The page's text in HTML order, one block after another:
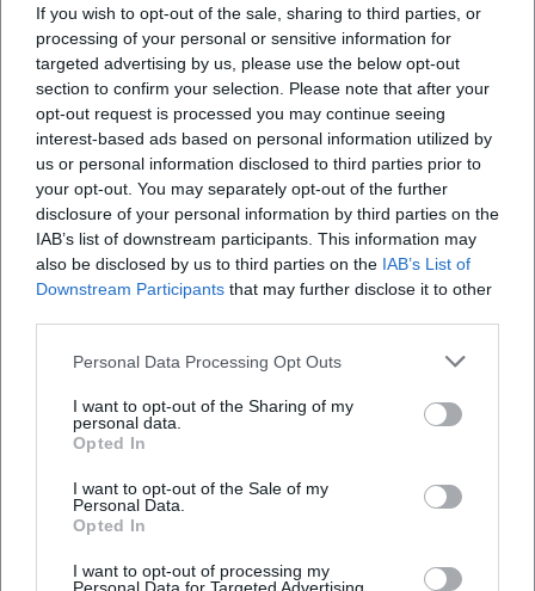
If you wish to opt-out of the sale, sharing to third parties, or
processing of your personal or sensitive information for
targeted advertising by us, please use the below opt-out
section to confirm your selection. Please note that after your
opt-out request is processed you may continue seeing
interest-based ads based on personal information utilized by
us or personal information disclosed to third parties prior to
your opt-out. You may separately opt-out of the further
disclosure of your personal information by third parties on the
IAB’s list of downstream participants. This information may
also be disclosed by us to third parties on the IAB’s List of
Downstream Participants that may further disclose it to other
Personal Data Processing Opt Outs
I want to opt-out of the Sharing of my
personal data.
Opted In
I want to opt-out of the Sale of my
Personal Data.
Opted In
I want to opt-out of processing my
Open Creative Offer in the Artist Garden
9. Aug 2026
Colors, imagination, and family time in the Artist Garden: On
09.08.2026, Erding becomes a free creative place for children and
adults. #FamilyTime #Erding
Kinder
Kostenlos
Guided Tour of the Annual Exhibition In a Color Frenzy